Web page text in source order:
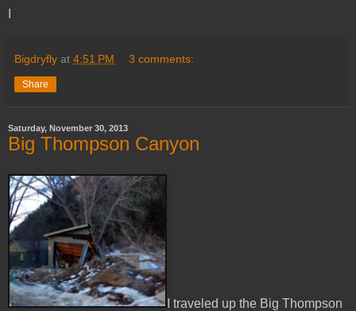
Bigdryfly at 4:51 PM 3 comments:
Share
Saturday, November 30, 2013
Big Thompson Canyon
I traveled up the Big Thompson